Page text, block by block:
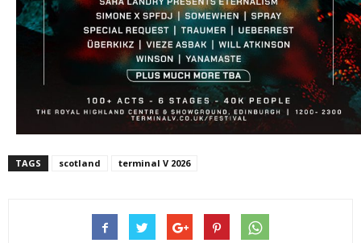
TAGS scotland terminal V 2026